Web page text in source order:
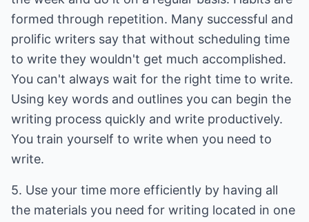
formed through repetition. Many successful and
prolific writers say that without scheduling time
to write they wouldn't get much accomplished.
You can't always wait for the right time to write.
Using key words and outlines you can begin the
writing process quickly and write productively.
You train yourself to write when you need to
write.
5. Use your time more efficiently by having all
the materials you need for writing located in one